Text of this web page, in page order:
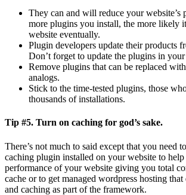
They can and will reduce your website’s
more plugins you install, the more
website eventually.
Plugin developers update their products
Don’t forget to update the plugins in
Remove plugins that can be replaced
analogs.
Stick to the time-tested plugins, those
thousands of installations.
Tip #5. Turn on caching for god’s sake.
There’s not much to said except that you need
caching plugin installed on your website to
performance of your website giving you total
cache or to get managed wordpress hosting
and caching as part of the framework.